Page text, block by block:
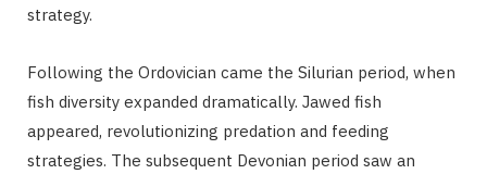
strategy.
Following the Ordovician came the Silurian period, when
fish diversity expanded dramatically. Jawed fish
appeared, revolutionizing predation and feeding
strategies. The subsequent Devonian period saw an